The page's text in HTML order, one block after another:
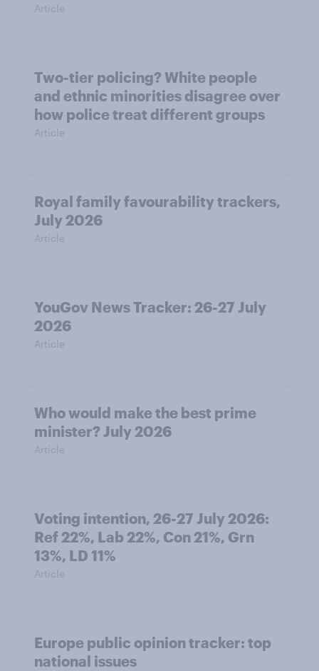
Article
Two-tier policing? White people
and ethnic minorities disagree over
how police treat different groups
Article
Royal family favourability trackers,
July 2026
Article
YouGov News Tracker: 26-27 July
2026
Article
Who would make the best prime
minister? July 2026
Article
Voting intention, 26-27 July 2026:
Ref 22%, Lab 22%, Con 21%, Grn
13%, LD 11%
Article
Europe public opinion tracker: top
national issues